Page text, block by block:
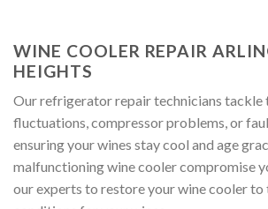
WINE COOLER REPAIR
HEIGHTS
Our refrigerator repair technicians tackle
fluctuations, compressor problems, or
ensuring your wines stay cool and age
malfunctioning wine cooler compromise